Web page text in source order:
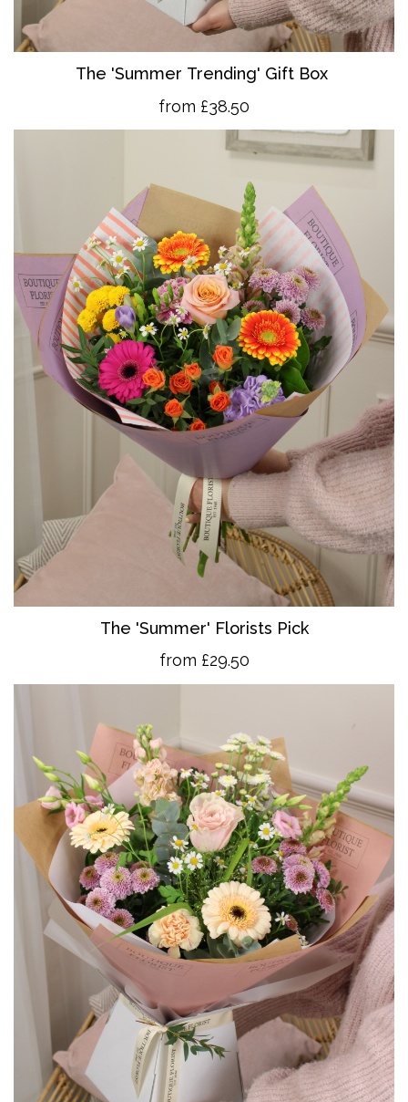
The 'Summer Trending' Gift Box
from £38.50
The 'Summer' Florists Pick
from £29.50